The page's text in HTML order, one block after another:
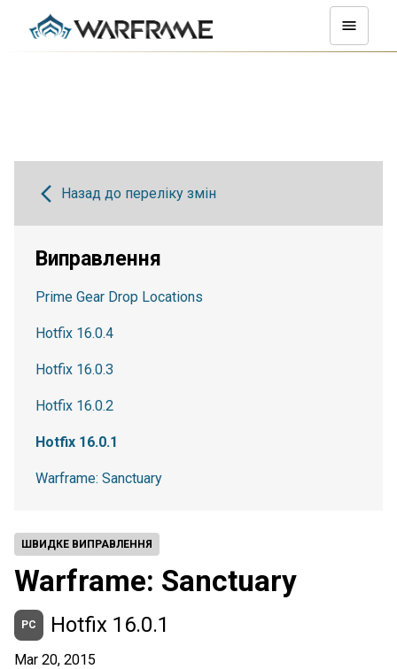
ШВИДКЕ ВИПРАВЛЕННЯ
Warframe: Sanctuary
PC Hotfix 16.0.1
Mar 20, 2015
Назад до переліку змін
Виправлення
Prime Gear Drop Locations
Hotfix 16.0.4
Hotfix 16.0.3
Hotfix 16.0.2
Hotfix 16.0.1
Warframe: Sanctuary